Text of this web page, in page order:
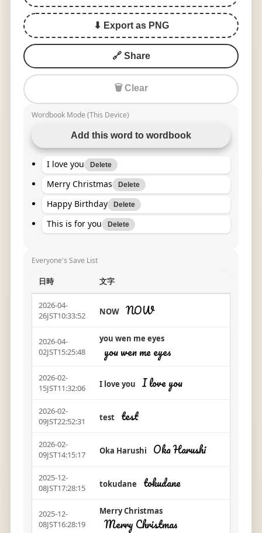
⬇ Export as PNG
🔗 Share
🗑 Clear
Wordbook Mode (This Device)
Add this word to wordbook
I love you Delete
Merry Christmas Delete
Happy Birthday Delete
This is for you Delete
Everyone's Save List
日時 文字
2026-04-
26JST10:33:52
NOW NOW
2026-04-
02JST15:25:48
you wen me eyes
you wen me eyes
2026-02-
15JST11:32:06
I love you I love you
2026-02-
09JST22:52:31
test test
2026-02-
09JST14:15:17
Oka Harushi Oka Harushi
2025-12-
08JST17:28:15
tokudane tokudane
2025-12-
08JST16:28:19
Merry Christmas
Merry Christmas